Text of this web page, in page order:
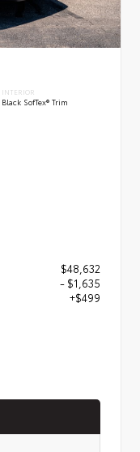
INTERIOR
Black SofTex® Trim
$48,632
- $1,635
+$499